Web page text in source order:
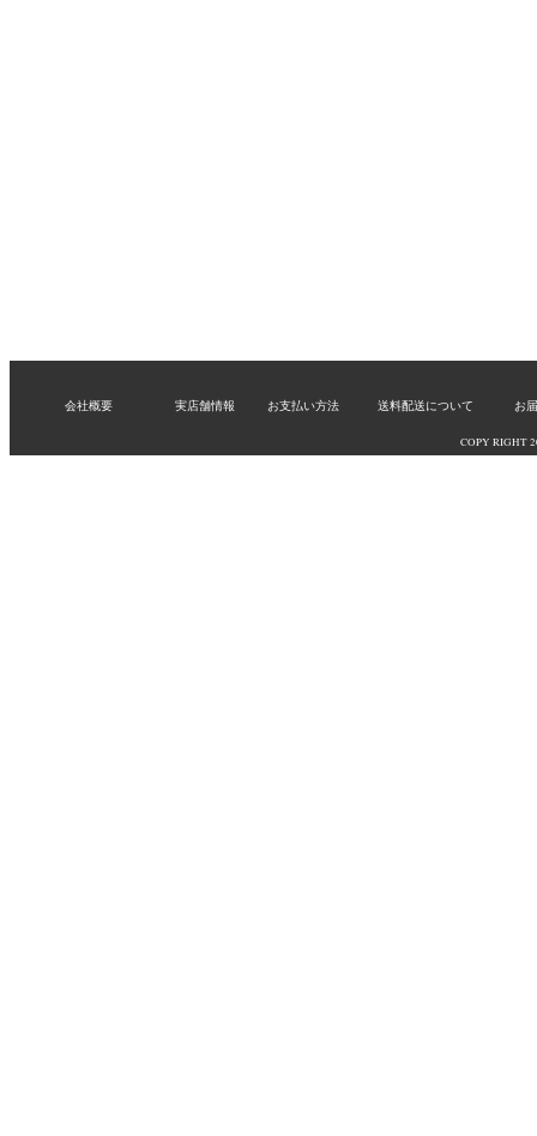
会社概要 実店舗情報 お支払い方法 送料配送について お
COPY RIGHT